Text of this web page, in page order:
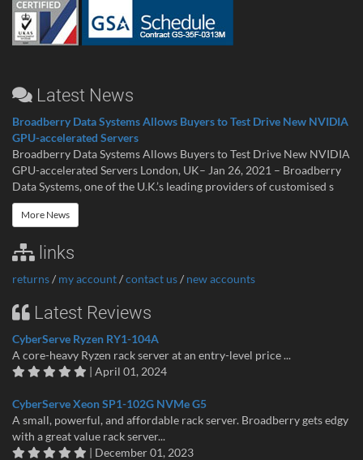
Latest News
Broadberry Data Systems Allows Buyers to Test Drive New NVIDIA
GPU-accelerated Servers
Broadberry Data Systems Allows Buyers to Test Drive New NVIDIA
GPU-accelerated Servers London, UK– Jan 26, 2021 – Broadberry
Data Systems, one of the U.K.’s leading providers of customised s
More News
links
returns/ my account/contact us/ new accounts
Latest Reviews
CyberServe Ryzen RY1-104A
A core-heavy Ryzen rack server at an entry-level price ...
| April 01, 2024
CyberServe Xeon SP1-102G NVMe G5
A small, powerful, and affordable rack server. Broadberry gets edgy
with a great value rack server...
| December 01, 2023